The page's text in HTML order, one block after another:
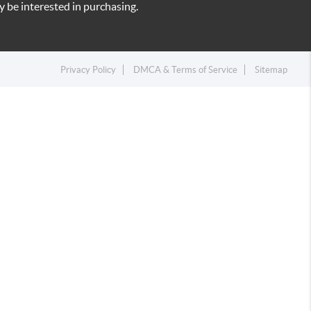
be interested in purchasing.
Privacy Policy DMCA & Terms of Service Sitemap